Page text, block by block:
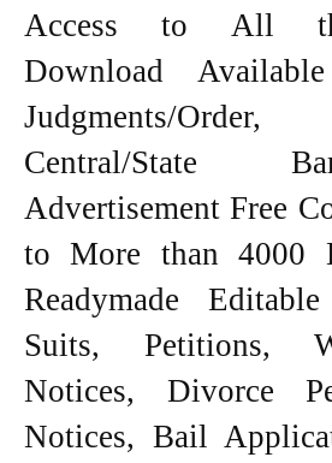
Access to All
Download
Judgments/
Central/State
Advertisement Free
to More than 4000
Readymade
Suits, Petitions,
Notices, Divorce
Notices, Bail